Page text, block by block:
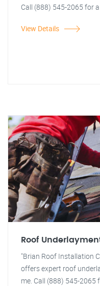
Call (888) 545-2065 for
View Details
Roof
"Brian Roof Installation
offers expert roof
me. Call (888) 545-2065